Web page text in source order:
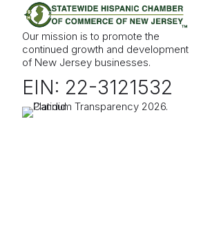
Our mission is to promote the
continued growth and development
of New Jersey businesses.
EIN: 22-3121532